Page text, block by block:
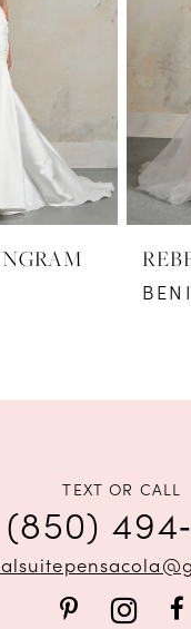
TEXT OR CALL
(850)